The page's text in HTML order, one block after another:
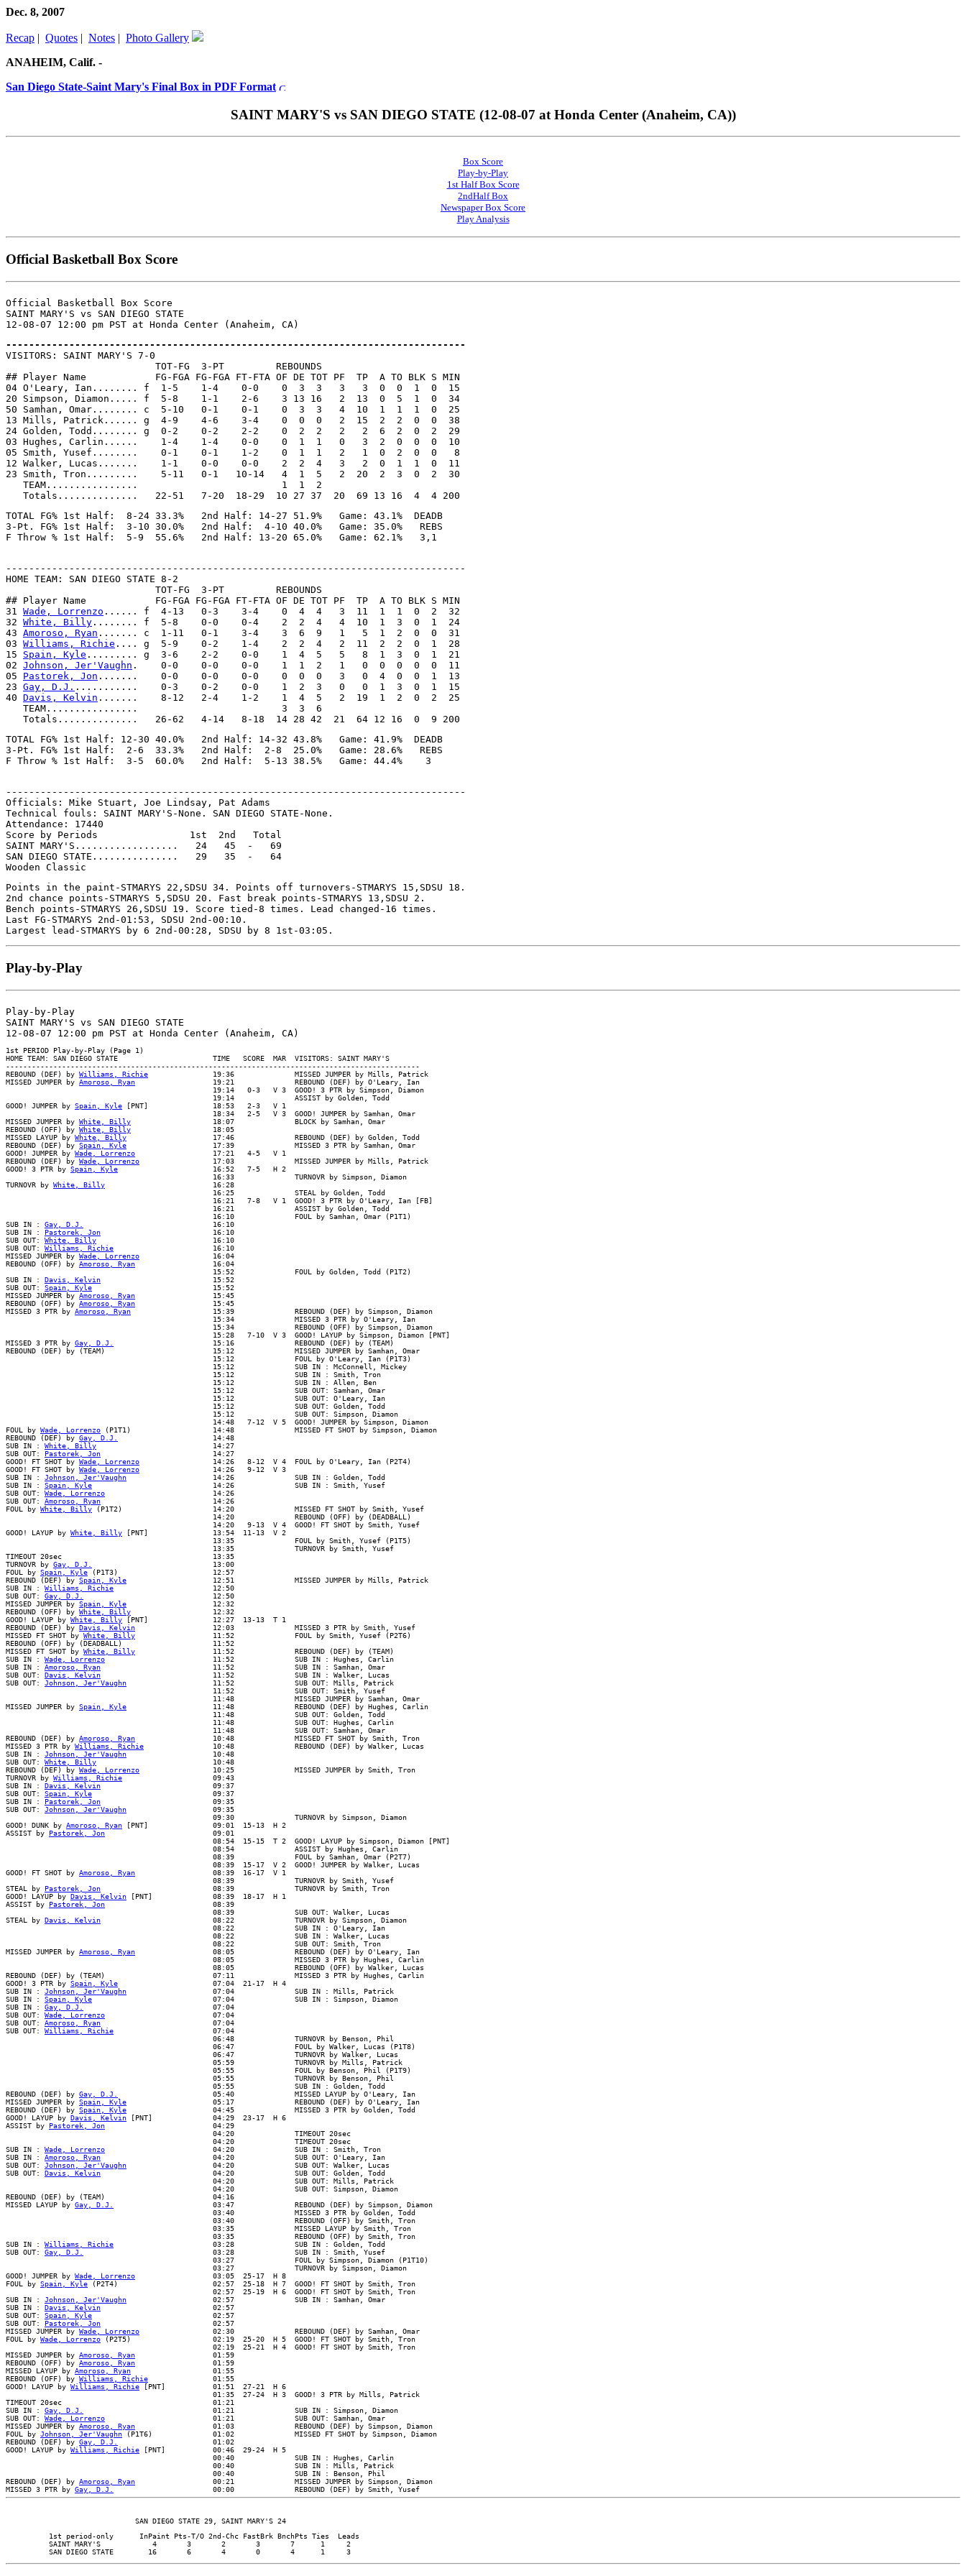
Dec. 8, 2007
Recap | Quotes | Notes | Photo Gallery
ANAHEIM, Calif. -
San Diego State-Saint Mary's Final Box in PDF Format
SAINT MARY'S vs SAN DIEGO STATE (12-08-07 at Honda Center (Anaheim, CA))
Box Score
Play-by-Play
1st Half Box Score
2ndHalf Box
Newspaper Box Score
Play Analysis
Official Basketball Box Score
Official Basketball Box Score
SAINT MARY'S vs SAN DIEGO STATE
--------------------------------------------------------------------------------
VISITORS: SAINT MARY'S 7-0
                          TOT-FG  3-PT         REBOUNDS
## Player Name            FG-FGA FG-FGA FT-FTA OF DE TOT PF  TP  A TO BLK S MIN
04 O'Leary, Ian........ f  1-5    1-4    0-0    0  3  3   3   3  0  0  1  0  15
20 Simpson, Diamon..... f  5-8    1-1    2-6    3 13 16   2  13  0  5  1  0  34
50 Samhan, Omar........ c  5-10   0-1    0-1    0  3  3   4  10  1  1  1  0  25
13 Mills, Patrick...... g  4-9    4-6    3-4    0  0  0   2  15  2  2  0  0  38
24 Golden, Todd........ g  0-2    0-2    2-2    0  2  2   2   2  6  2  0  2  29
03 Hughes, Carlin......    1-4    1-4    0-0    0  1  1   0   3  2  0  0  0  10
05 Smith, Yusef........    0-1    0-1    1-2    0  1  1   2   1  0  2  0  0   8
12 Walker, Lucas.......    1-1    0-0    0-0    2  2  4   3   2  0  1  1  0  11
23 Smith, Tron.........    5-11   0-1   10-14   4  1  5   2  20  2  3  0  2  30
   TEAM................                         1  1  2
TOTAL FG% 1st Half:  8-24 33.3%   2nd Half: 14-27 51.9%   Game: 43.1%  DEADB
3-Pt. FG% 1st Half:  3-10 30.0%   2nd Half:  4-10 40.0%   Game: 35.0%   REBS
--------------------------------------------------------------------------------
HOME TEAM: SAN DIEGO STATE 8-2
                          TOT-FG  3-PT         REBOUNDS
## Player Name            FG-FGA FG-FGA FT-FTA OF DE TOT PF  TP  A TO BLK S MIN
31 Wade, Lorrenzo ...... f  4-13   0-3    3-4    0  4  4   3  11  1  1  0  2  32
32 White, Billy ........ f  5-8    0-0    0-4    2  2  4   4  10  1  3  0  1  24
43 Amoroso, Ryan ....... c  1-11   0-1    3-4    3  6  9   1   5  1  2  0  0  31
03 Williams, Richie .... g  5-9    0-2    1-4    2  2  4   2  11  2  2  0  1  28
15 Spain, Kyle ......... g  3-6    2-2    0-0    1  4  5   5   8  1  3  0  1  21
02 Johnson, Jer'Vaughn .    0-0    0-0    0-0    1  1  2   1   0  0  0  0  0  11
05 Pastorek, Jon .......    0-0    0-0    0-0    0  0  0   3   0  4  0  0  1  13
23 Gay, D.J. ...........    0-3    0-2    0-0    1  2  3   0   0  1  3  0  1  15
40 Davis, Kelvin .......    8-12   2-4    1-2    1  4  5   2  19  1  2  0  2  25
   TEAM................                         3  3  6
TOTAL FG% 1st Half: 12-30 40.0%   2nd Half: 14-32 43.8%   Game: 41.9%  DEADB
3-Pt. FG% 1st Half:  2-6  33.3%   2nd Half:  2-8  25.0%   Game: 28.6%   REBS
--------------------------------------------------------------------------------
Officials: Mike Stuart, Joe Lindsay, Pat Adams
Technical fouls: SAINT MARY'S-None. SAN DIEGO STATE-None.
Attendance: 17440
Score by Periods                1st  2nd   Total
SAINT MARY'S..................   24   45  -   69
SAN DIEGO STATE...............   29   35  -   64
Points in the paint-STMARYS 22,SDSU 34. Points off turnovers-STMARYS 15,SDSU 18.
2nd chance points-STMARYS 5,SDSU 20. Fast break points-STMARYS 13,SDSU 2.
Bench points-STMARYS 26,SDSU 19. Score tied-8 times. Lead changed-16 times.
Last FG-STMARYS 2nd-01:53, SDSU 2nd-00:10.
Play-by-Play
Play-by-Play
SAINT MARY'S vs SAN DIEGO STATE
1st PERIOD Play-by-Play (Page 1)
HOME TEAM: SAN DIEGO STATE                      TIME   SCORE  MAR  VISITORS: SAINT MARY'S
------------------------------------------------------------------------------------------------
REBOUND (DEF) by Williams, Richie
               19:36              MISSED JUMPER by Mills, Patrick
MISSED JUMPER by Amoroso, Ryan
                  19:21              REBOUND (DEF) by O'Leary, Ian
                                                19:14   0-3   V 3  GOOD! 3 PTR by Simpson, Diamon
                                                19:14              ASSIST by Golden, Todd
GOOD! JUMPER by Spain, Kyle [PNT]               18:53   2-3   V 1
                                                18:34   2-5   V 3  GOOD! JUMPER by Samhan, Omar
MISSED JUMPER by White, Billy
                   18:07              BLOCK by Samhan, Omar
REBOUND (OFF) by White, Billy
                   18:05
MISSED LAYUP by White, Billy
                    17:46              REBOUND (DEF) by Golden, Todd
REBOUND (DEF) by Spain, Kyle
                    17:39              MISSED 3 PTR by Samhan, Omar
GOOD! JUMPER by Wade, Lorrenzo
                  17:21   4-5   V 1
REBOUND (DEF) by Wade, Lorrenzo
                 17:03              MISSED JUMPER by Mills, Patrick
GOOD! 3 PTR by Spain, Kyle
                      16:52   7-5   H 2
                                                16:33              TURNOVR by Simpson, Diamon
TURNOVR by White, Billy
                         16:28
                                                16:25              STEAL by Golden, Todd
                                                16:21   7-8   V 1  GOOD! 3 PTR by O'Leary, Ian [FB]
                                                16:21              ASSIST by Golden, Todd
                                                16:10              FOUL by Samhan, Omar (P1T1)
SUB IN : Gay, D.J.
                              16:10
SUB IN : Pastorek, Jon
                          16:10
SUB OUT: White, Billy
                           16:10
SUB OUT: Williams, Richie
                       16:10
MISSED JUMPER by Wade, Lorrenzo
                 16:04
REBOUND (OFF) by Amoroso, Ryan
                  16:04
                                                15:52              FOUL by Golden, Todd (P1T2)
SUB IN : Davis, Kelvin
                          15:52
SUB OUT: Spain, Kyle
                            15:52
MISSED JUMPER by Amoroso, Ryan
                  15:45
REBOUND (OFF) by Amoroso, Ryan
                  15:45
MISSED 3 PTR by Amoroso, Ryan
                   15:39              REBOUND (DEF) by Simpson, Diamon
                                                15:34              MISSED 3 PTR by O'Leary, Ian
                                                15:34              REBOUND (OFF) by Simpson, Diamon
                                                15:28   7-10  V 3  GOOD! LAYUP by Simpson, Diamon [PNT]
MISSED 3 PTR by Gay, D.J.
                       15:16              REBOUND (DEF) by (TEAM)
REBOUND (DEF) by (TEAM)                         15:12              MISSED JUMPER by Samhan, Omar
                                                15:12              FOUL by O'Leary, Ian (P1T3)
                                                15:12              SUB IN : McConnell, Mickey
                                                15:12              SUB IN : Smith, Tron
                                                15:12              SUB IN : Allen, Ben
                                                15:12              SUB OUT: Samhan, Omar
                                                15:12              SUB OUT: O'Leary, Ian
                                                15:12              SUB OUT: Golden, Todd
                                                15:12              SUB OUT: Simpson, Diamon
                                                14:48   7-12  V 5  GOOD! JUMPER by Simpson, Diamon
FOUL by Wade, Lorrenzo (P1T1)                   14:48              MISSED FT SHOT by Simpson, Diamon
REBOUND (DEF) by Gay, D.J.
                      14:48
SUB IN : White, Billy
                           14:27
SUB OUT: Pastorek, Jon
                          14:27
GOOD! FT SHOT by Wade, Lorrenzo
                 14:26   8-12  V 4  FOUL by O'Leary, Ian (P2T4)
GOOD! FT SHOT by Wade, Lorrenzo
                 14:26   9-12  V 3
SUB IN : Johnson, Jer'Vaughn
                    14:26              SUB IN : Golden, Todd
SUB IN : Spain, Kyle
                            14:26              SUB IN : Smith, Yusef
SUB OUT: Wade, Lorrenzo
                         14:26
SUB OUT: Amoroso, Ryan
                          14:26
FOUL by White, Billy (P1T2)                     14:20              MISSED FT SHOT by Smith, Yusef
                                                14:20              REBOUND (OFF) by (DEADBALL)
                                                14:20   9-13  V 4  GOOD! FT SHOT by Smith, Yusef
GOOD! LAYUP by White, Billy [PNT]               13:54  11-13  V 2
                                                13:35              FOUL by Smith, Yusef (P1T5)
                                                13:35              TURNOVR by Smith, Yusef
TIMEOUT 20sec                                   13:35
TURNOVR by Gay, D.J.
                            13:00
FOUL by Spain, Kyle (P1T3)                      12:57
REBOUND (DEF) by Spain, Kyle
                    12:51              MISSED JUMPER by Mills, Patrick
SUB IN : Williams, Richie
                       12:50
SUB OUT: Gay, D.J.
                              12:50
MISSED JUMPER by Spain, Kyle
                    12:32
REBOUND (OFF) by White, Billy
                   12:32
GOOD! LAYUP by White, Billy [PNT]               12:27  13-13  T 1
REBOUND (DEF) by Davis, Kelvin
                  12:03              MISSED 3 PTR by Smith, Yusef
MISSED FT SHOT by White, Billy
                  11:52              FOUL by Smith, Yusef (P2T6)
REBOUND (OFF) by (DEADBALL)                     11:52
MISSED FT SHOT by White, Billy
                  11:52              REBOUND (DEF) by (TEAM)
SUB IN : Wade, Lorrenzo
                         11:52              SUB IN : Hughes, Carlin
SUB IN : Amoroso, Ryan
                          11:52              SUB IN : Samhan, Omar
SUB OUT: Davis, Kelvin
                          11:52              SUB IN : Walker, Lucas
SUB OUT: Johnson, Jer'Vaughn
                    11:52              SUB OUT: Mills, Patrick
                                                11:52              SUB OUT: Smith, Yusef
                                                11:48              MISSED JUMPER by Samhan, Omar
MISSED JUMPER by Spain, Kyle
                    11:48              REBOUND (DEF) by Hughes, Carlin
                                                11:48              SUB OUT: Golden, Todd
                                                11:48              SUB OUT: Hughes, Carlin
                                                11:48              SUB OUT: Samhan, Omar
REBOUND (DEF) by Amoroso, Ryan
                  10:48              MISSED FT SHOT by Smith, Tron
MISSED 3 PTR by Williams, Richie
                10:48              REBOUND (DEF) by Walker, Lucas
SUB IN : Johnson, Jer'Vaughn
                    10:48
SUB OUT: White, Billy
                           10:48
REBOUND (DEF) by Wade, Lorrenzo
                 10:25              MISSED JUMPER by Smith, Tron
TURNOVR by Williams, Richie
                     09:43
SUB IN : Davis, Kelvin
                          09:37
SUB OUT: Spain, Kyle
                            09:37
SUB IN : Pastorek, Jon
                          09:35
SUB OUT: Johnson, Jer'Vaughn
                    09:35
                                                09:30              TURNOVR by Simpson, Diamon
GOOD! DUNK by Amoroso, Ryan [PNT]               09:01  15-13  H 2
ASSIST by Pastorek, Jon
                         09:01
                                                08:54  15-15  T 2  GOOD! LAYUP by Simpson, Diamon [PNT]
                                                08:54              ASSIST by Hughes, Carlin
                                                08:39              FOUL by Samhan, Omar (P2T7)
                                                08:39  15-17  V 2  GOOD! JUMPER by Walker, Lucas
GOOD! FT SHOT by Amoroso, Ryan
                  08:39  16-17  V 1
                                                08:39              TURNOVR by Smith, Yusef
STEAL by Pastorek, Jon
                          08:39              TURNOVR by Smith, Tron
GOOD! LAYUP by Davis, Kelvin [PNT]              08:39  18-17  H 1
ASSIST by Pastorek, Jon
                         08:39
                                                08:39              SUB OUT: Walker, Lucas
STEAL by Davis, Kelvin
                          08:22              TURNOVR by Simpson, Diamon
                                                08:22              SUB IN : O'Leary, Ian
                                                08:22              SUB IN : Walker, Lucas
                                                08:22              SUB OUT: Smith, Tron
MISSED JUMPER by Amoroso, Ryan
                  08:05              REBOUND (DEF) by O'Leary, Ian
                                                08:05              MISSED 3 PTR by Hughes, Carlin
                                                08:05              REBOUND (OFF) by Walker, Lucas
REBOUND (DEF) by (TEAM)                         07:11              MISSED 3 PTR by Hughes, Carlin
GOOD! 3 PTR by Spain, Kyle
                      07:04  21-17  H 4
SUB IN : Johnson, Jer'Vaughn
                    07:04              SUB IN : Mills, Patrick
SUB IN : Spain, Kyle
                            07:04              SUB IN : Simpson, Diamon
SUB IN : Gay, D.J.
                              07:04
SUB OUT: Wade, Lorrenzo
                         07:04
SUB OUT: Amoroso, Ryan
                          07:04
SUB OUT: Williams, Richie
                       07:04
                                                06:48              TURNOVR by Benson, Phil
                                                06:47              FOUL by Walker, Lucas (P1T8)
                                                06:47              TURNOVR by Walker, Lucas
                                                05:59              TURNOVR by Mills, Patrick
                                                05:55              FOUL by Benson, Phil (P1T9)
                                                05:55              TURNOVR by Benson, Phil
                                                05:55              SUB IN : Golden, Todd
REBOUND (DEF) by Gay, D.J.
                      05:40              MISSED LAYUP by O'Leary, Ian
MISSED JUMPER by Spain, Kyle
                    05:17              REBOUND (DEF) by O'Leary, Ian
REBOUND (DEF) by Spain, Kyle
                    04:45              MISSED 3 PTR by Golden, Todd
GOOD! LAYUP by Davis, Kelvin [PNT]              04:29  23-17  H 6
ASSIST by Pastorek, Jon
                         04:29
                                                04:20              TIMEOUT 20sec
                                                04:20              TIMEOUT 20sec
SUB IN : Wade, Lorrenzo
                         04:20              SUB IN : Smith, Tron
SUB IN : Amoroso, Ryan
                          04:20              SUB OUT: O'Leary, Ian
SUB OUT: Johnson, Jer'Vaughn
                    04:20              SUB OUT: Walker, Lucas
SUB OUT: Davis, Kelvin
                          04:20              SUB OUT: Golden, Todd
                                                04:20              SUB OUT: Mills, Patrick
                                                04:20              SUB OUT: Simpson, Diamon
REBOUND (DEF) by (TEAM)                         04:16
MISSED LAYUP by Gay, D.J.
                       03:47              REBOUND (DEF) by Simpson, Diamon
                                                03:40              MISSED 3 PTR by Golden, Todd
                                                03:40              REBOUND (OFF) by Smith, Tron
                                                03:35              MISSED LAYUP by Smith, Tron
                                                03:35              REBOUND (OFF) by Smith, Tron
SUB IN : Williams, Richie
                       03:28              SUB IN : Golden, Todd
SUB OUT: Gay, D.J.
                              03:28              SUB IN : Smith, Yusef
                                                03:27              FOUL by Simpson, Diamon (P1T10)
                                                03:27              TURNOVR by Simpson, Diamon
GOOD! JUMPER by Wade, Lorrenzo
                  03:05  25-17  H 8
FOUL by Spain, Kyle (P2T4)                      02:57  25-18  H 7  GOOD! FT SHOT by Smith, Tron
                                                02:57  25-19  H 6  GOOD! FT SHOT by Smith, Tron
SUB IN : Johnson, Jer'Vaughn
                    02:57              SUB IN : Samhan, Omar
SUB IN : Davis, Kelvin
                          02:57
SUB OUT: Spain, Kyle
                            02:57
SUB OUT: Pastorek, Jon
                          02:57
MISSED JUMPER by Wade, Lorrenzo
                 02:30              REBOUND (DEF) by Samhan, Omar
FOUL by Wade, Lorrenzo (P2T5)                   02:19  25-20  H 5  GOOD! FT SHOT by Smith, Tron
                                                02:19  25-21  H 4  GOOD! FT SHOT by Smith, Tron
MISSED JUMPER by Amoroso, Ryan
                  01:59
REBOUND (OFF) by Amoroso, Ryan
                  01:59
MISSED LAYUP by Amoroso, Ryan
                   01:55
REBOUND (OFF) by Williams, Richie
               01:55
GOOD! LAYUP by Williams, Richie [PNT]           01:51  27-21  H 6
                                                01:35  27-24  H 3  GOOD! 3 PTR by Mills, Patrick
TIMEOUT 20sec                                   01:21
SUB IN : Gay, D.J.
                              01:21              SUB IN : Simpson, Diamon
SUB OUT: Wade, Lorrenzo
                         01:21              SUB OUT: Samhan, Omar
MISSED JUMPER by Amoroso, Ryan
                  01:03              REBOUND (DEF) by Simpson, Diamon
FOUL by Johnson, Jer'Vaughn (P1T6)              01:02              MISSED FT SHOT by Simpson, Diamon
REBOUND (DEF) by Gay, D.J.
                      01:02
GOOD! LAYUP by Williams, Richie [PNT]           00:46  29-24  H 5
                                                00:40              SUB IN : Hughes, Carlin
                                                00:40              SUB IN : Mills, Patrick
                                                00:40              SUB IN : Benson, Phil
REBOUND (DEF) by Amoroso, Ryan
                  00:21              MISSED JUMPER by Simpson, Diamon
MISSED 3 PTR by Gay, D.J.
          1st period-only      InPaint Pts-T/O 2nd-Chc FastBrk BnchPts Ties  Leads
          SAINT MARY'S            4       3       2       3       7      1     2